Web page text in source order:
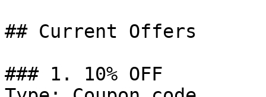
## Current Offers
### 1. 10% OFF